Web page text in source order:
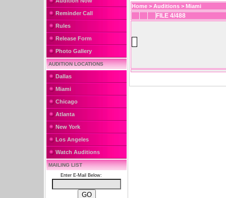
Reminder Call
Rules
Release Form
Photo Gallery
AUDITION LOCATIONS
Dallas
Miami
Chicago
Atlanta
New York
Los Angeles
Watch Auditions
MAILING LIST
Enter E-Mail Below:
Home > Auditions > Miami
FILE 4/488